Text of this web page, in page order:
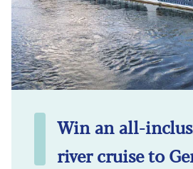
Win an all-
river cruise to